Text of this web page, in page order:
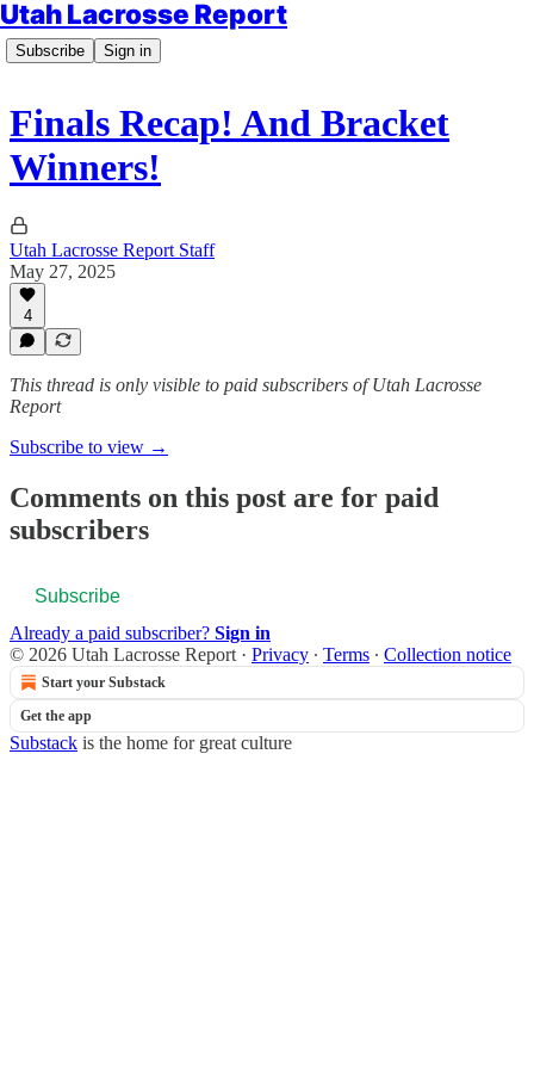
Utah Lacrosse Report
Subscribe Sign in
Finals Recap! And Bracket
Winners!
Utah Lacrosse Report Staff
May 27, 2025
4
This thread is only visible to paid subscribers of Utah Lacrosse
Report
Subscribe to view →
Comments on this post are for paid
subscribers
Subscribe
Already a paid subscriber? Sign in
© 2026 Utah Lacrosse Report · Privacy ∙ Terms ∙ Collection notice
Start your Substack
Get the app
Substack is the home for great culture